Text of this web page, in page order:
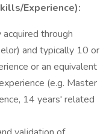
Experience):
through
and typically 10 or
or an equivalent
(e.g. Master
14 years' related